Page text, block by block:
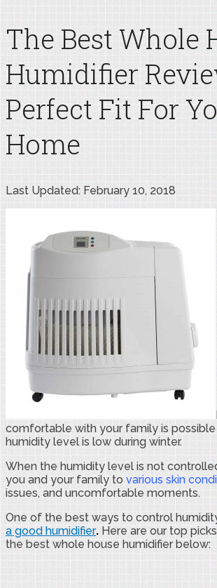
The Best Whole
Humidifier
Perfect Fit For
Home
Last Updated: February 10, 2018
comfortable with your family is
humidity level is low during winter.
When the humidity level is not
you and your family to various skin
issues, and uncomfortable moments.
One of the best ways to control
a good humidifier. Here are our top
the best whole house humidifier below: